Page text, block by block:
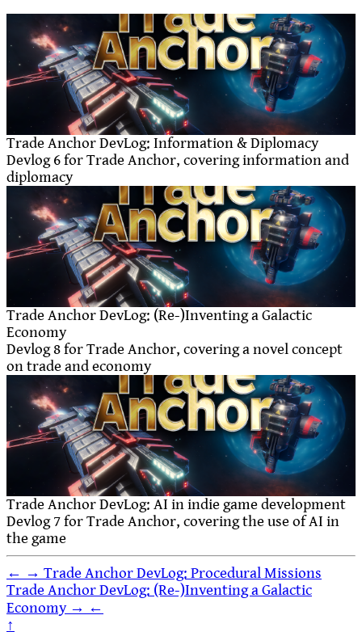
Trade Anchor DevLog: Information & Diplomacy
Devlog 6 for Trade Anchor, covering information and
diplomacy
Trade Anchor DevLog: (Re-)Inventing a Galactic
Economy
Devlog 8 for Trade Anchor, covering a novel concept
on trade and economy
Trade Anchor DevLog: AI in indie game development
Devlog 7 for Trade Anchor, covering the use of AI in
the game
← → Trade Anchor DevLog: Procedural Missions
Trade Anchor DevLog: (Re-)Inventing a Galactic
Economy → ←
↑